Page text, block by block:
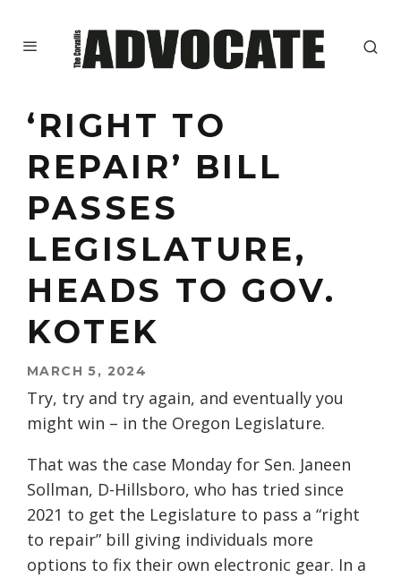
‘RIGHT TO
REPAIR’ BILL
PASSES
LEGISLATURE,
HEADS TO GOV.
KOTEK
MARCH 5, 2024
Try, try and try again, and eventually you
might win – in the Oregon Legislature.
That was the case Monday for Sen. Janeen
Sollman, D-Hillsboro, who has tried since
2021 to get the Legislature to pass a “right
to repair” bill giving individuals more
options to fix their own electronic gear. In a